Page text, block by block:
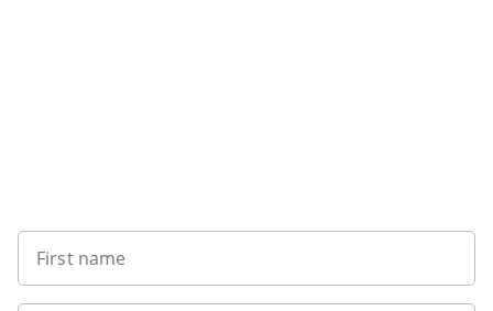
First name